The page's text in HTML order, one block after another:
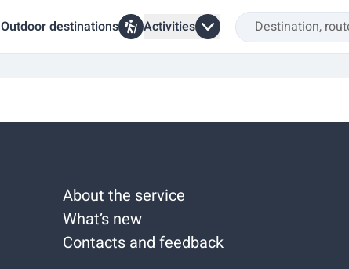
Outdoor destinations Activities
About the service
What’s new
Contacts and feedback